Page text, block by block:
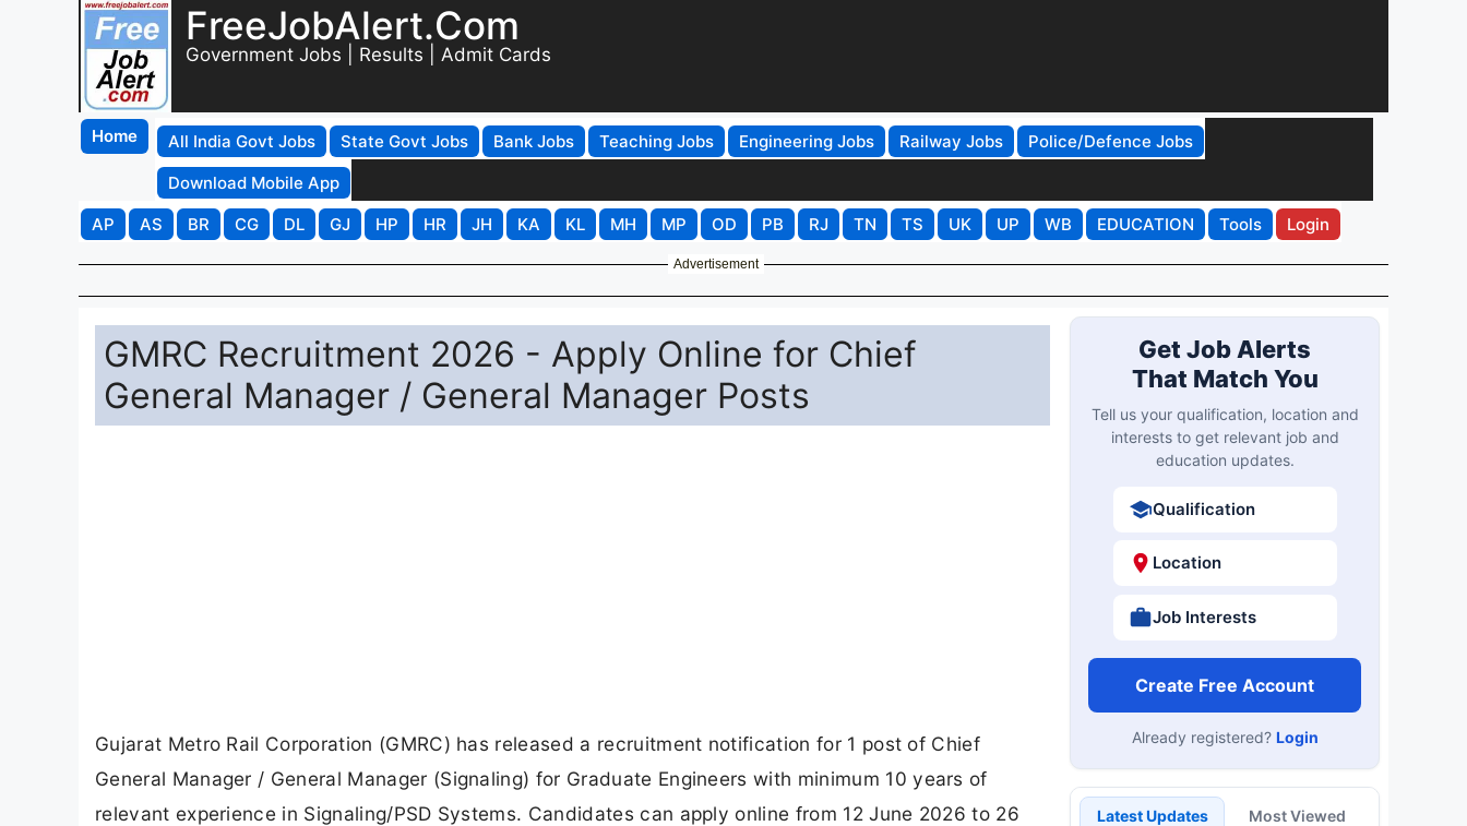
FreeJobAlert.Com
Government Jobs | Results | Admit Cards
Home All India Govt Jobs State Govt Jobs Bank Jobs Teaching Jobs Engineering Jobs Railway Jobs
Police/Defence Jobs
Download Mobile App
AP
AS BR CG DL GJ HP HR JH KA KL MH MP OD PB RJ TN TS UK UP WB EDUCATION Tools Login
Advertisement
GMRC Recruitment 2026 - Apply Online for Chief
General Manager / General Manager Posts
Gujarat Metro Rail Corporation (GMRC) has released a recruitment notification for 1 post of Chief
General Manager / General Manager (Signaling) for Graduate Engineers with minimum 10 years of
relevant experience in Signaling/PSD Systems. Candidates can apply online from 12 June 2026 to 26
Get Job Alerts
That Match You
Tell us your qualification, location and
interests to get relevant job and
education updates.
Qualification
Location
Job Interests
Create Free Account
Already registered? Login
Latest Updates Most Viewed